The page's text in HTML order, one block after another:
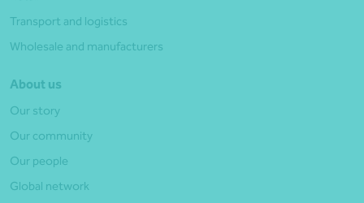
Transport and logistics
Wholesale and manufacturers
About us
Our story
Our community
Our people
Global network